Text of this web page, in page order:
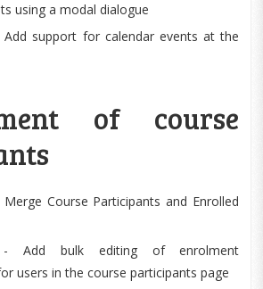
using a modal dialogue
Add support for calendar events at the
of course
Course Participants and Enrolled
- Add bulk editing of enrolment
users in the course participants page